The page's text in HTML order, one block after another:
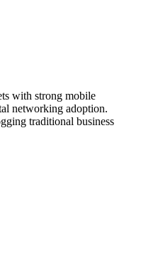
with strong mobile
networking adoption.
traditional business